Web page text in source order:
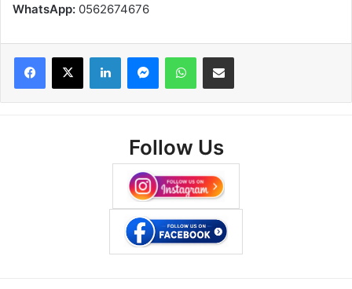
WhatsApp: 0562674676
Facebook
X LinkedInMessengerWhatsAppShare via Email
Follow Us